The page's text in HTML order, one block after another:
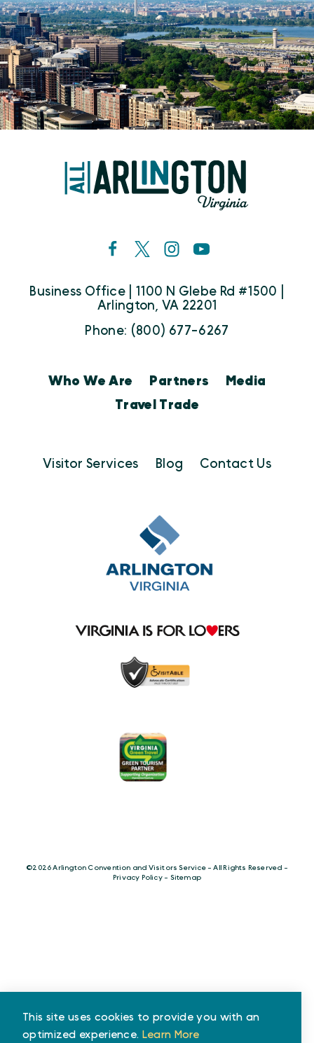
Business Office | 1100 N Glebe Rd #1500 |
Arlington, VA 22201
Phone: (800) 677-6267
Who We Are Partners
Media
Travel Trade
Visitor Services Blog Contact Us
©️2026 Arlington Convention and Visitors Service - All Rights Reserved -
Privacy Policy- Sitemap
This site uses cookies to provide you with an
optimized experience. Learn More